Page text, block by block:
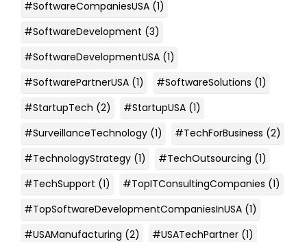
#SoftwareCompaniesUSA (1)
#SoftwareDevelopment (3)
#SoftwareDevelopmentUSA (1)
#SoftwarePartnerUSA (1) #SoftwareSolutions (1)
#StartupTech (2) #StartupUSA (1)
#SurveillanceTechnology (1) #TechForBusiness (2)
#TechnologyStrategy (1) #TechOutsourcing (1)
#TechSupport (1) #TopITConsultingCompanies (1)
#TopSoftwareDevelopmentCompaniesInUSA (1)
#USAManufacturing (2) #USATechPartner (1)